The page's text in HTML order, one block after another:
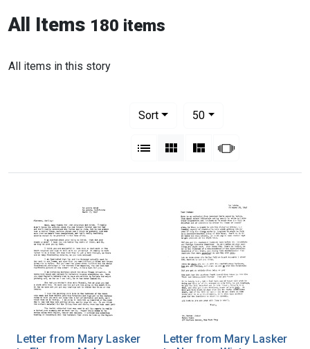
All Items 180 items
All items in this story
Sort
50per page
List Gallery MasonrySlideshow
Letter from Mary Lasker
Letter from Mary Lasker